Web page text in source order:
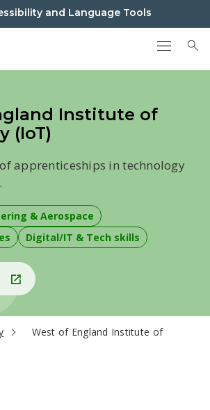
and Language Tools
to Skills Connect home
Institute of
(IoT)
apprenticeships in technology
& Aerospace
Digital/IT & Tech skills
current page
West of England Institute of